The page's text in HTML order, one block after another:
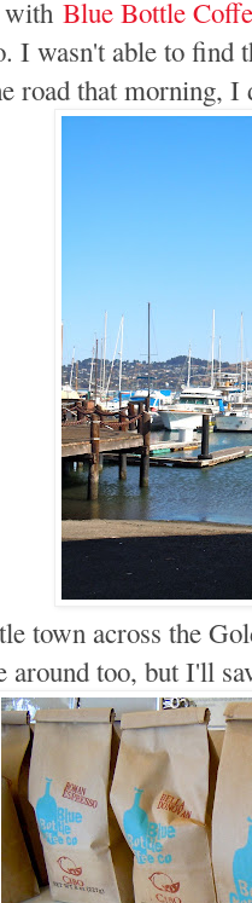
withBlue Bottle
I wasn't able to
road that morning, I
town across the
around too, but I'll